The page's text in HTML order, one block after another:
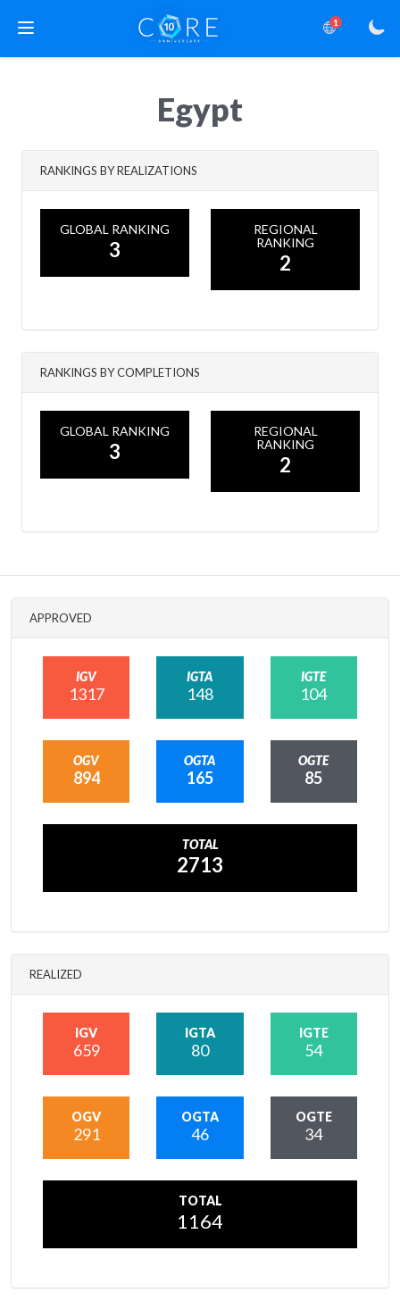
1
Egypt
RANKINGS BY REALIZATIONS
GLOBAL RANKING
3
REGIONAL
RANKING
2
RANKINGS BY COMPLETIONS
GLOBAL RANKING
3
REGIONAL
RANKING
2
APPROVED
IGV
1317
IGTA
148
IGTE
104
OGV
894
OGTA
165
OGTE
85
TOTAL
2713
REALIZED
IGV
659
IGTA
80
IGTE
54
OGV
291
OGTA
46
OGTE
34
TOTAL
1164